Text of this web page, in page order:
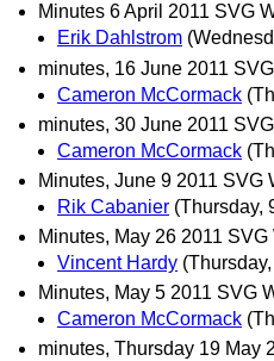
Minutes 6 April 2011 SVG
Erik Dahlstrom
minutes, 16 June 2011
Cameron McCormack
minutes, 30 June 2011
Cameron McCormack
Minutes, June 9 2011 SVG
Rik Cabanier (Thursday,
Minutes, May 26 2011 SVG
Vincent Hardy
Minutes, May 5 2011 SVG
Cameron McCormack
minutes, Thursday 19 May